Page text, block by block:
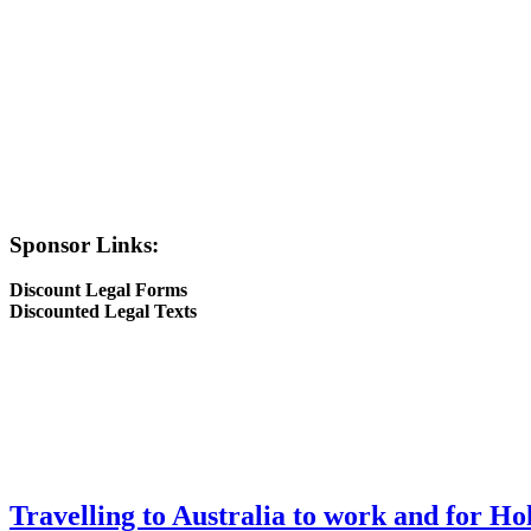
Sponsor Links:
Discount Legal Forms
Discounted Legal Texts
Travelling to Australia to work and for